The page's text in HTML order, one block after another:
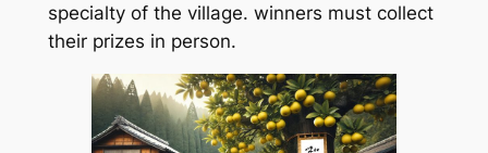
specialty of the village. winners must collect
their prizes in person.